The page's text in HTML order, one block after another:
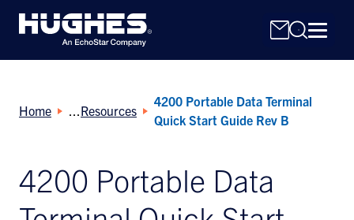
Search
for:
Home Resources
4200 Portable Data Terminal
Quick Start Guide Rev B
4200 Portable Data